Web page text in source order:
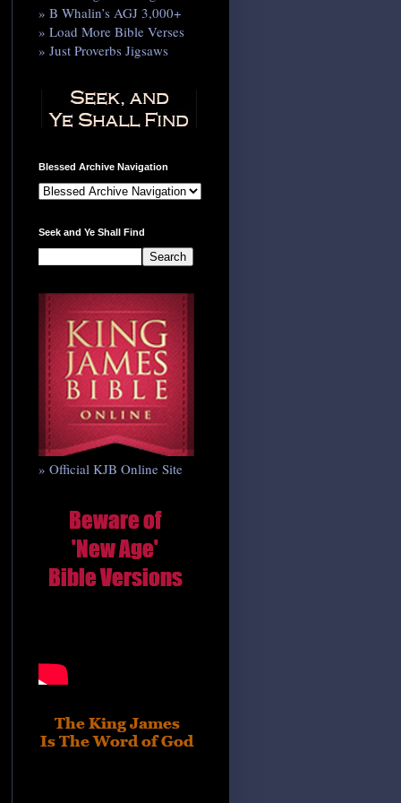
» B Whalin’s AGJ 3,000+
» Load More Bible Verses
» Just Proverbs Jigsaws
Blessed Archive Navigation
Seek and Ye Shall Find
» Official KJB Online Site